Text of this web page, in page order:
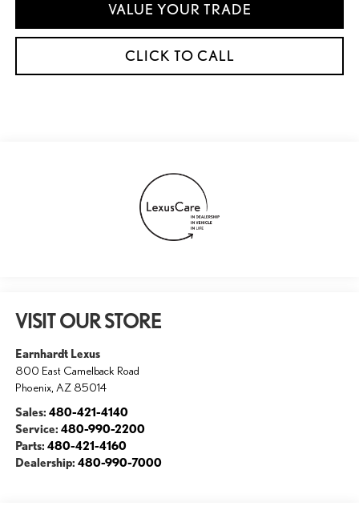
VALUE YOUR TRADE
CLICK TO CALL
VISIT OUR STORE
Earnhardt Lexus
800 East Camelback Road
Phoenix, AZ 85014
Sales: 480-421-4140
Service: 480-990-2200
Parts: 480-421-4160
Dealership: 480-990-7000